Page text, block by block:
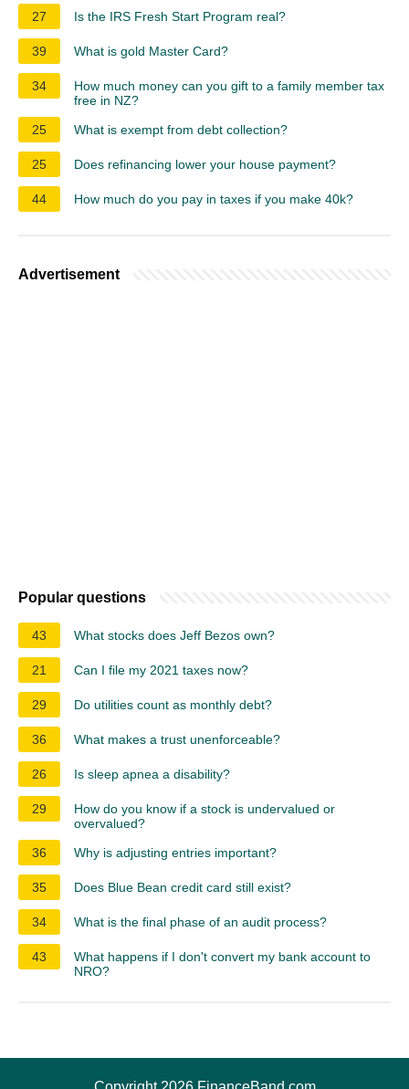
27 Is the IRS Fresh Start Program real?
39 What is gold Master Card?
34
How much money can you gift to a family member tax
free in NZ?
25
What is exempt from debt collection?
25 Does refinancing lower your house payment?
44 How much do you pay in taxes if you make 40k?
Advertisement
Popular questions
43 What stocks does Jeff Bezos own?
21 Can I file my 2021 taxes now?
29 Do utilities count as monthly debt?
36 What makes a trust unenforceable?
26 Is sleep apnea a disability?
29
How do you know if a stock is undervalued or
overvalued?
36
Why is adjusting entries important?
35 Does Blue Bean credit card still exist?
34 What is the final phase of an audit process?
43
What happens if I don't convert my bank account to
NRO?